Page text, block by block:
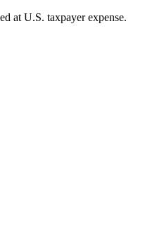
at U.S. taxpayer expense.